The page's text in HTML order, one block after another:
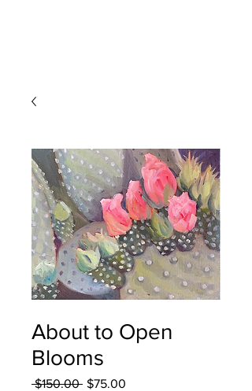
About to Open
Blooms
$150.00 Regular
$75.00